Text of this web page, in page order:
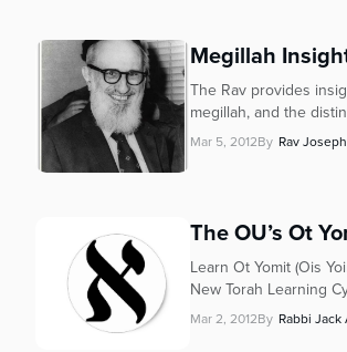
Control-
accessibility
menu.
Megillah
The Rav provides
megillah, and the
Mar 5, 2012By Rav
The OU’s Ot
Learn Ot Yomit (Ois
New Torah Learning
Mar 2, 2012By Rabbi